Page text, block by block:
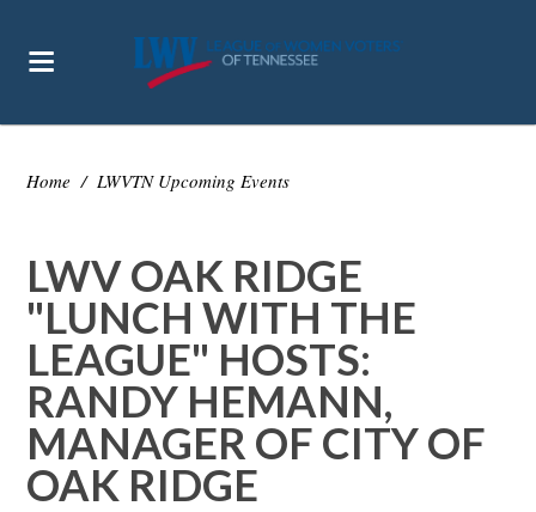
Home / LWVTN Upcoming Events
LWV OAK RIDGE
"LUNCH WITH THE
LEAGUE" HOSTS:
RANDY HEMANN,
MANAGER OF CITY OF
OAK RIDGE